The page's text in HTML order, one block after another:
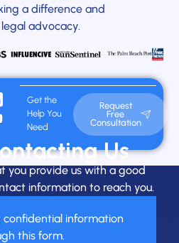
a difference and
advocacy.
Get the
Help You
Need
Request
Free
Consultation
Us
you provide us with a good
information to reach you.
confidential information
this form.